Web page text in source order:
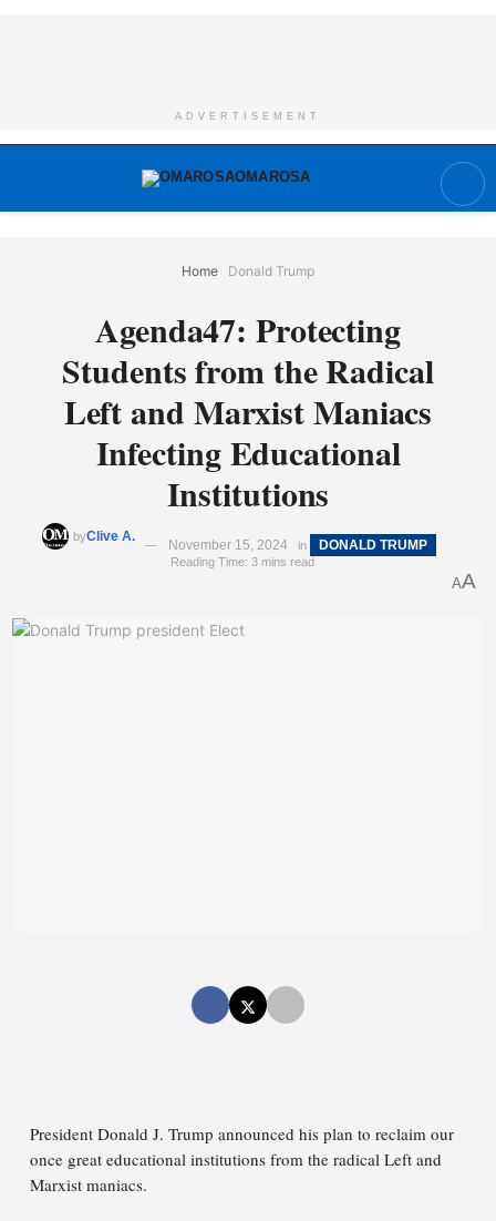
ADVERTISEMENT
Home Donald Trump
Agenda47: Protecting
Students from the Radical
Left and Marxist Maniacs
Infecting Educational
Institutions
byClive A.
November 15, 2024 in DONALD TRUMP
Reading Time: 3 mins read
AA
President Donald J. Trump announced his plan to reclaim our
once great educational institutions from the radical Left and
Marxist maniacs.